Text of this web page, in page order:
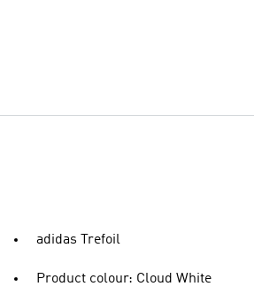
adidas Trefoil
Product colour: Cloud White